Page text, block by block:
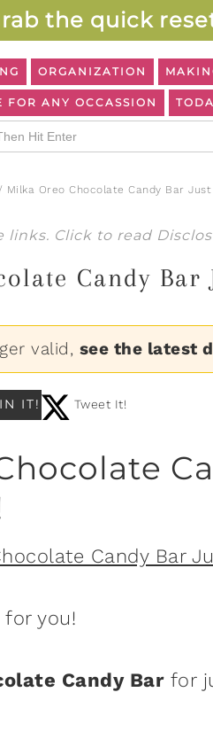
the quick
ORGANIZATION
FOR ANY OCCASSION
/ Milka Oreo Chocolate Candy Bar
links. Click to read
Candy Bar
valid, see the latest
IT! Tweet It!
for you!
Candy Barfor